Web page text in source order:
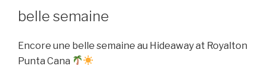
belle semaine
Encore une belle semaine au Hideaway at Royalton
Punta Cana